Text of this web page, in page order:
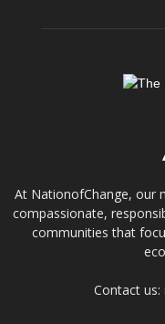
At NationofChange, our
compassionate,
communities that
Contact us: